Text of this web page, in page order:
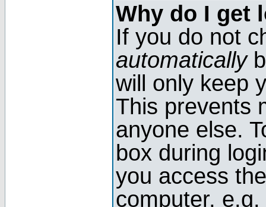
Why do I get
If you do not
automatically
will only keep
This prevents
anyone else.
box during
you access
computer,